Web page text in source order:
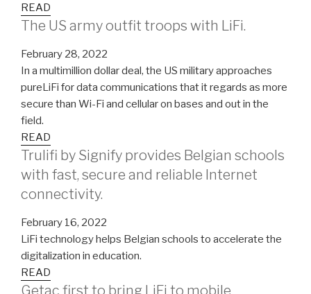
READ
The US army outfit troops with LiFi.
February 28, 2022
In a multimillion dollar deal, the US military approaches
pureLiFi for data communications that it regards as more
secure than Wi-Fi and cellular on bases and out in the
field.
READ
Trulifi by Signify provides Belgian schools
with fast, secure and reliable Internet
connectivity.
February 16, 2022
LiFi technology helps Belgian schools to accelerate the
digitalization in education.
READ
Getac first to bring LiFi to mobile